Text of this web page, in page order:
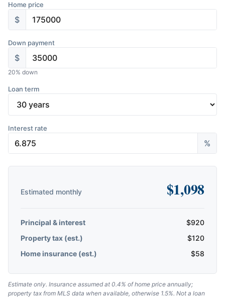
Home price
$
Down payment
$
20% down
Loan term
Interest rate
%
Estimated monthly $1,098
Principal & interest $920
Property tax (est.)
$120
Home insurance (est.)
$58
Estimate only. Insurance assumed at 0.4% of home price annually;
property tax from MLS data when available, otherwise 1.5%. Not a loan